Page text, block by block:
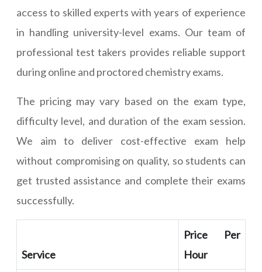
access to skilled experts with years of experience
in handling university-level exams. Our team of
professional test takers provides reliable support
during online and proctored chemistry exams.
The pricing may vary based on the exam type,
difficulty level, and duration of the exam session.
We aim to deliver cost-effective exam help
without compromising on quality, so students can
get trusted assistance and complete their exams
successfully.
Service
Price Per
Hour